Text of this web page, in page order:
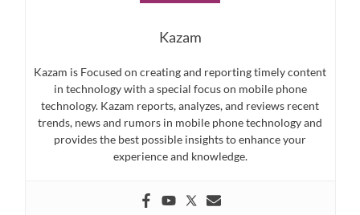
Kazam
Kazam is Focused on creating and reporting timely content
in technology with a special focus on mobile phone
technology. Kazam reports, analyzes, and reviews recent
trends, news and rumors in mobile phone technology and
provides the best possible insights to enhance your
experience and knowledge.